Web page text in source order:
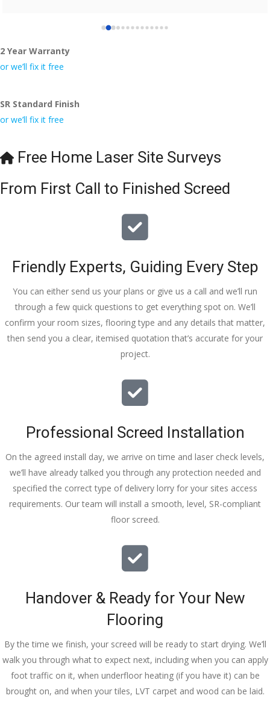
2 Year Warranty
or we’ll fix it free
SR Standard Finish
or we’ll fix it free
Free Home Laser Site Surveys
From First Call to Finished Screed
Friendly Experts, Guiding Every Step
You can either send us your plans or give us a call and we’ll run
through a few quick questions to get everything spot on. We’ll
confirm your room sizes, flooring type and any details that matter,
then send you a clear, itemised quotation that’s accurate for your
project.
Professional Screed Installation
On the agreed install day, we arrive on time and laser check levels,
we’ll have already talked you through any protection needed and
specified the correct type of delivery lorry for your sites access
requirements. Our team will install a smooth, level, SR-compliant
floor screed.
Handover & Ready for Your New
Flooring
By the time we finish, your screed will be ready to start drying. We’ll
walk you through what to expect next, including when you can apply
foot traffic on it, when underfloor heating (if you have it) can be
brought on, and when your tiles, LVT carpet and wood can be laid.